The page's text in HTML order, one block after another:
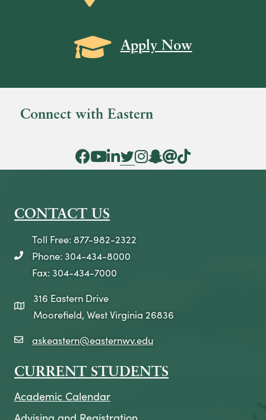
Grad Cap icon
Apply Now
Connect with Eastern
Facebook Icon
YouTube Icon
LinkedIn Icon
Twitter Icon
Instagram Icon
Snapchat icon
Threads icon
Tik Tok Icon
CONTACT US
telephone icon
Toll Free: 877-982-2322
Phone: 304-434-8000
Fax: 304-434-7000
map icon
316 Eastern Drive
Moorefield, West Virginia 26836
email icon
askeastern@easternwv.edu
CURRENT STUDENTS
Academic Calendar